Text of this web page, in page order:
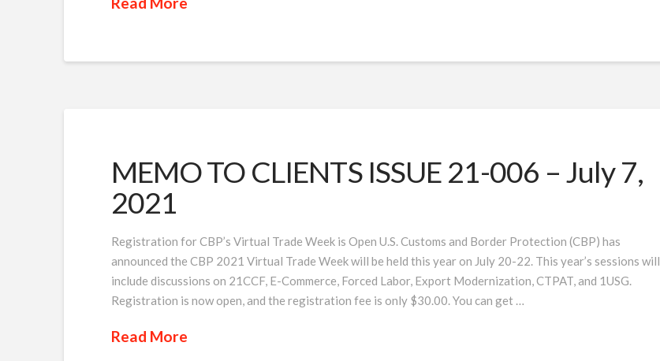
MEMO TO CLIENTS ISSUE 21-006 – July 7,
2021
Registration for CBP’s Virtual Trade Week is Open U.S. Customs and Border Protection (CBP) has
announced the CBP 2021 Virtual Trade Week will be held this year on July 20-22. This year’s sessions will
include discussions on 21CCF, E-Commerce, Forced Labor, Export Modernization, CTPAT, and 1USG.
Registration is now open, and the registration fee is only $30.00. You can get …
Read More